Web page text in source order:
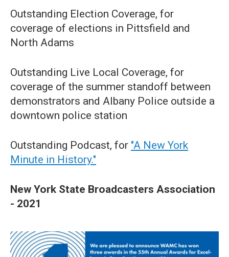
Outstanding Election Coverage, for
coverage of elections in Pittsfield and
North Adams
Outstanding Live Local Coverage, for
coverage of the summer standoff between
demonstrators and Albany Police outside a
downtown police station
Outstanding Podcast, for "A New York
Minute in History."
New York State Broadcasters Association
- 2021